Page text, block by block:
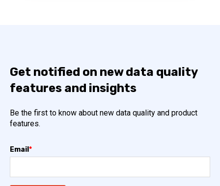
Get notified on new data quality
features and insights
Be the first to know about new data quality and product
features.
Email *